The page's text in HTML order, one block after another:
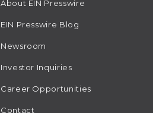
About EIN Presswire
EIN Presswire Blog
Newsroom
Investor Inquiries
Career Opportunities
Contact